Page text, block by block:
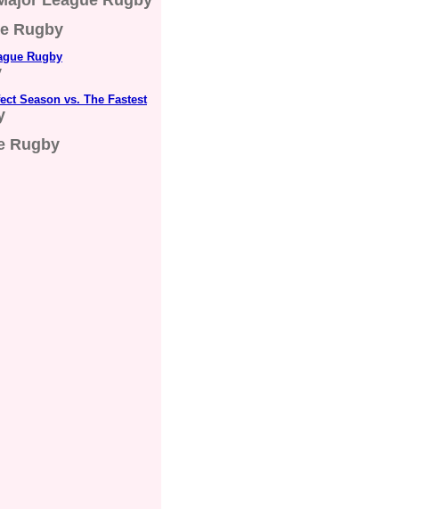
Rugby
Rugby
Season vs. The Fastest
Rugby